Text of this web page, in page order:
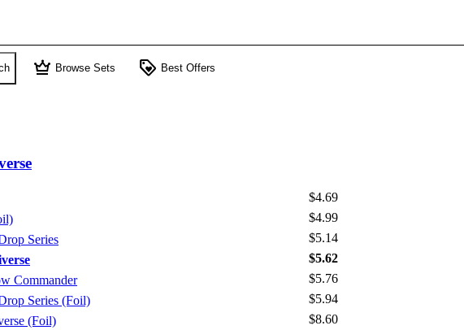
crown Browse Sets loyalty Best Offers
$4.69
$4.99
Series
$5.14
$5.62
Commander
$5.76
Series (Foil)
$5.94
(Foil)
$8.60